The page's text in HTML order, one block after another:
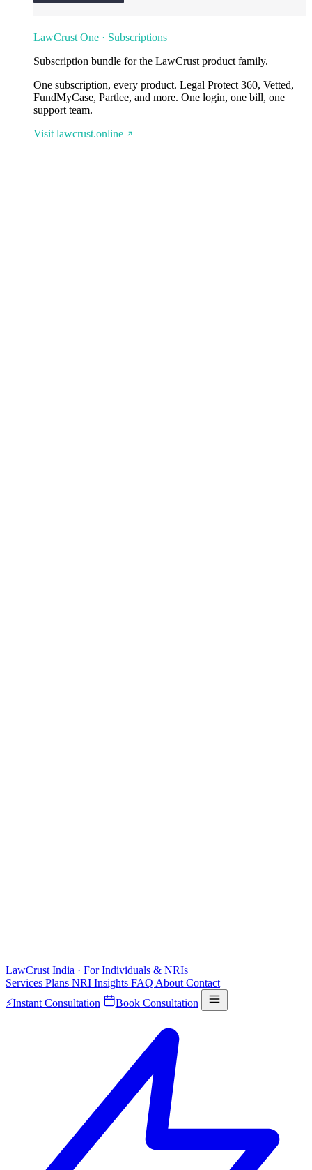
LawCrust One · Subscriptions
Subscription bundle for the LawCrust product family.
One subscription, every product. Legal Protect 360, Vetted,
FundMyCase, Partlee, and more. One login, one bill, one
support team.
Visit lawcrust.online
LawCrust India · For Individuals & NRIs
Services Plans NRI Insights FAQ About Contact
⚡Instant Consultation Book Consultation